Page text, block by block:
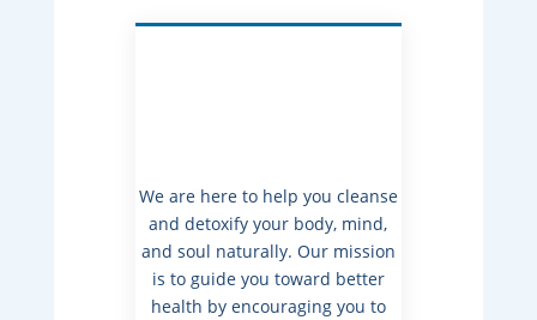
We are here to help you cleanse
and detoxify your body, mind,
and soul naturally. Our mission
is to guide you toward better
health by encouraging you to